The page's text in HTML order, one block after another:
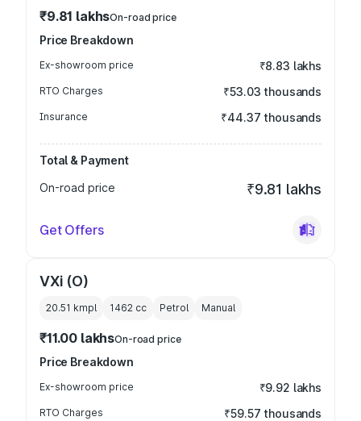
₹9.81 lakhsOn-road price
Price Breakdown
Ex-showroom price ₹8.83 lakhs
RTO Charges ₹53.03 thousands
Insurance ₹44.37 thousands
Total & Payment
On-road price
₹9.81 lakhs
Get Offers
VXi (O)
20.51 kmpl 1462 cc Petrol Manual
₹11.00 lakhsOn-road price
Price Breakdown
Ex-showroom price ₹9.92 lakhs
RTO Charges ₹59.57 thousands